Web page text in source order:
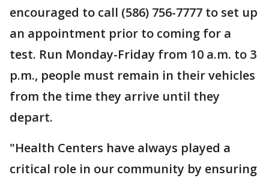
encouraged to call (586) 756-7777 to set up
an appointment prior to coming for a
test. Run Monday-Friday from 10 a.m. to 3
p.m., people must remain in their vehicles
from the time they arrive until they
depart.
"Health Centers have always played a
critical role in our community by ensuring